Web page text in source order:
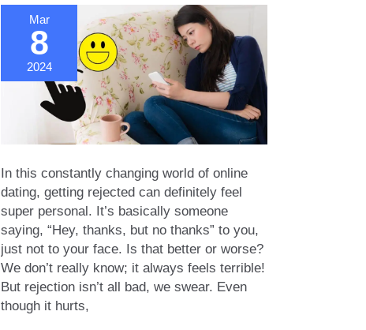
Mar
8
2024
In this constantly changing world of online
dating, getting rejected can definitely feel
super personal. It’s basically someone
saying, “Hey, thanks, but no thanks” to you,
just not to your face. Is that better or worse?
We don’t really know; it always feels terrible!
But rejection isn’t all bad, we swear. Even
though it hurts,